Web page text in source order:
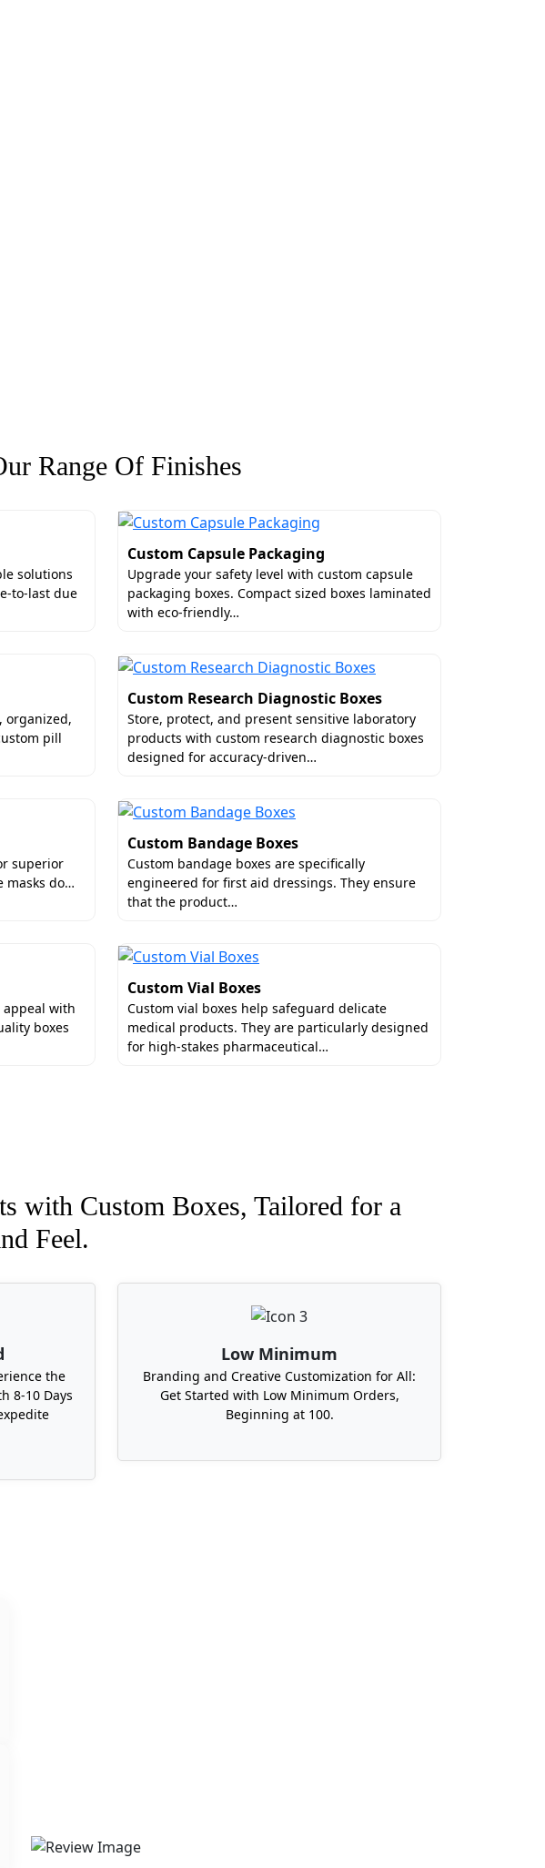
Range Of Finishes
solutions
to-last due
Custom Capsule Packaging
Upgrade your safety level with custom capsule
packaging boxes. Compact sized boxes laminated
with eco-friendly…
organized,
pill
Custom Research Diagnostic Boxes
Store, protect, and present sensitive laboratory
products with custom research diagnostic boxes
designed for accuracy-driven…
superior
masks do…
Custom Bandage Boxes
Custom bandage boxes are specifically
engineered for first aid dressings. They ensure
that the product…
with
boxes
Custom Vial Boxes
Custom vial boxes help safeguard delicate
medical products. They are particularly designed
for high-stakes pharmaceutical…
with Custom Boxes, Tailored for a
Feel.
the
8-10 Days
Low Minimum
Branding and Creative Customization for All:
Get Started with Low Minimum Orders,
Beginning at 100.